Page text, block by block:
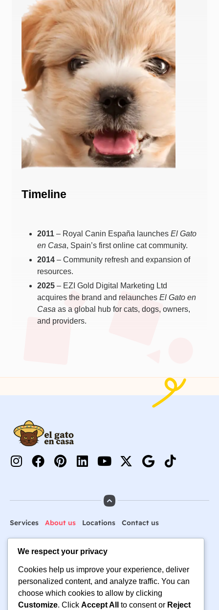
Timeline
2011 – Royal Canin España launches El Gato
en Casa, Spain’s first online cat community.
2014 – Community refresh and expansion of
resources.
2025 – EZI Gold Digital Marketing Ltd
acquires the brand and relaunches El Gato en
Casa as a global hub for cats, dogs, owners,
and providers.
Services About us Locations Contact us
🐶 Ready to Book Pet Care
You Can Trust? 🐱
hello@elgatoencasa.com
We respect your privacy
Cookies help us improve your experience, deliver
personalized content, and analyze traffic. You can
choose which cookies to allow by clicking
Customize. Click Accept All to consent or Reject